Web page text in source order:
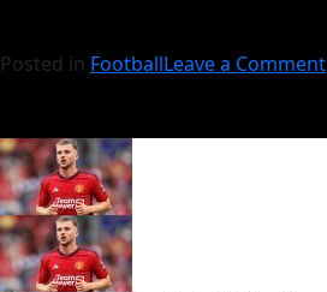
Posted in FootballLeave a Comment